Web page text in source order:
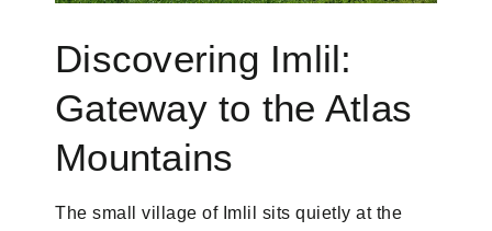
Discovering Imlil:
Gateway to the Atlas
Mountains
The small village of Imlil sits quietly at the